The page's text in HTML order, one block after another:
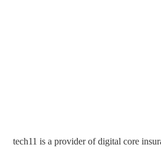
tech11 is a provider of digital core